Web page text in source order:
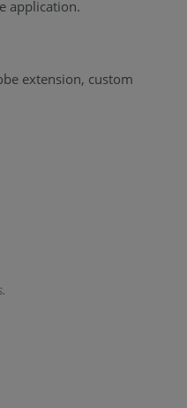
application.
extension, custom